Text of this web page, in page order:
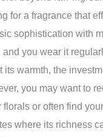
for a fragrance that
sophistication with
you wear it
its warmth, the
you may want to
florals or often find
where its richness